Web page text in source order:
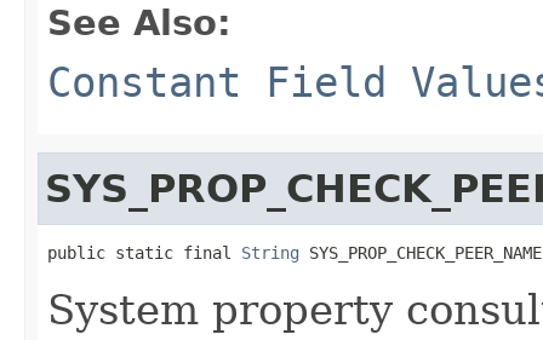
See Also:
Constant Field
public static final String SYS_PROP_CHECK_PEER_NAME
System property